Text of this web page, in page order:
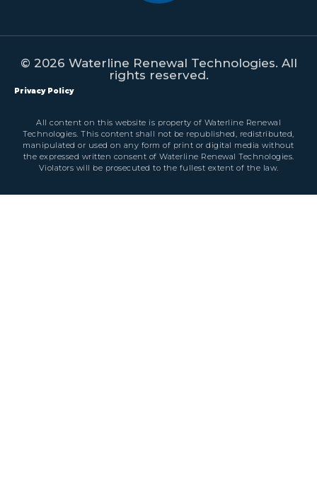
© 2026 Waterline Renewal Technologies. All
rights reserved.
Privacy Policy
All content on this website is property of Waterline Renewal
Technologies. This content shall not be republished, redistributed,
manipulated or used on any form of print or digital media without
the expressed written consent of Waterline Renewal Technologies.
Violators will be prosecuted to the fullest extent of the law.